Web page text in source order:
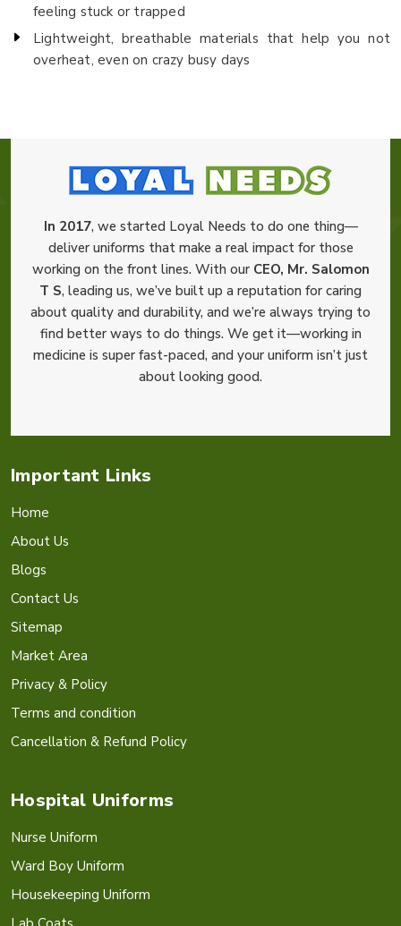
feeling stuck or trapped
Lightweight, breathable materials that help you not
overheat, even on crazy busy days
In 2017, we started Loyal Needs to do one thing—
deliver uniforms that make a real impact for those
working on the front lines. With our CEO, Mr. Salomon
T S, leading us, we’ve built up a reputation for caring
about quality and durability, and we’re always trying to
find better ways to do things. We get it—working in
medicine is super fast-paced, and your uniform isn’t just
about looking good.
Important Links
Home
About Us
Blogs
Contact Us
Sitemap
Market Area
Privacy & Policy
Terms and condition
Cancellation & Refund Policy
Hospital Uniforms
Nurse Uniform
Ward Boy Uniform
Housekeeping Uniform